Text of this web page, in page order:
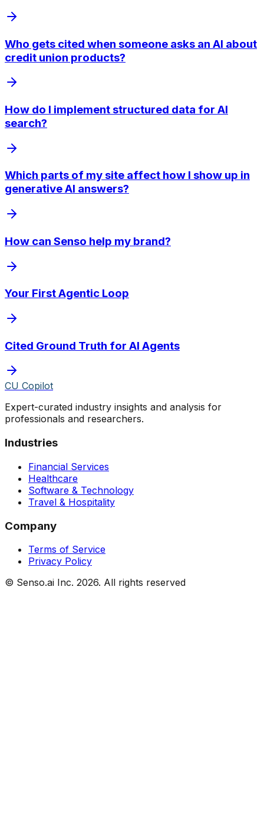
Who gets cited when someone asks an AI about
credit union products?
How do I implement structured data for AI
search?
Which parts of my site affect how I show up in
generative AI answers?
How can Senso help my brand?
Your First Agentic Loop
Cited Ground Truth for AI Agents
CU Copilot
Expert-curated industry insights and analysis for
professionals and researchers.
Industries
Financial Services
Healthcare
Software & Technology
Travel & Hospitality
Company
Terms of Service
Privacy Policy
© Senso.ai Inc. 2026. All rights reserved